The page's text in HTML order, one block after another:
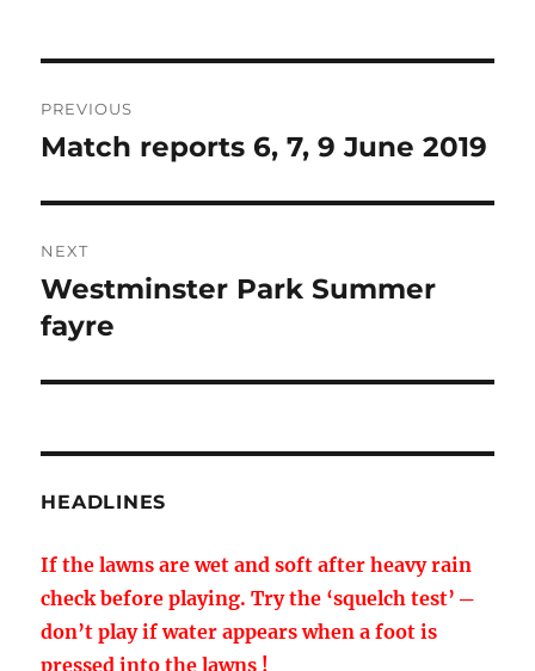
navigation
PREVIOUS
Previous
Match reports 6, 7, 9 June 2019
NEXT
Next
post:
Westminster Park Summer
fayre
HEADLINES
If the lawns are wet and soft after heavy rain
check before playing. Try the ‘squelch test’ ─
don’t play if water appears when a foot is
pressed into the lawns !